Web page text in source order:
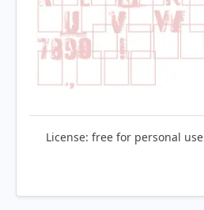
License: free for personal use